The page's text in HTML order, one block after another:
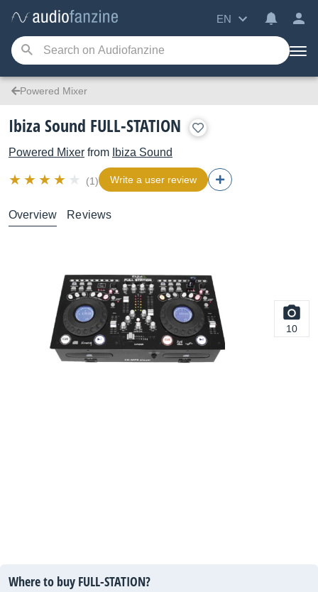
EN
Powered Mixer
Ibiza Sound FULL-STATION
Powered Mixer from Ibiza Sound
(1) Write a user review
Overview Reviews
10
Where to buy FULL-STATION?